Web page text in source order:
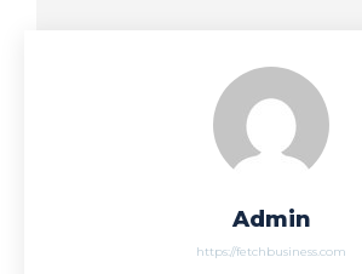
Admin
https://fetchbusiness.com